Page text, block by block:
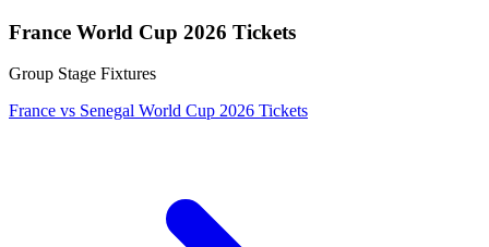
France World Cup 2026 Tickets
Group Stage Fixtures
France vs Senegal World Cup 2026 Tickets